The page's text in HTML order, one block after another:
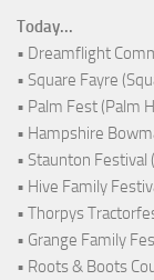
Today...
• Dreamflight
• Square Fayre
• Palm Fest (Palm
• Hampshire
• Staunton Festival
• Hive Family
• Thorpys
• Grange Family
• Roots & Boots